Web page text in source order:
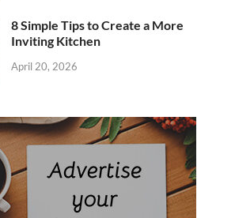
8 Simple Tips to Create a More
Inviting Kitchen
April 20, 2026